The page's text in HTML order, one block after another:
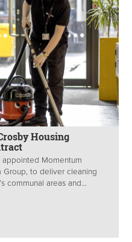
Housing
appointed Momentum
Group, to deliver cleaning
communal areas and...